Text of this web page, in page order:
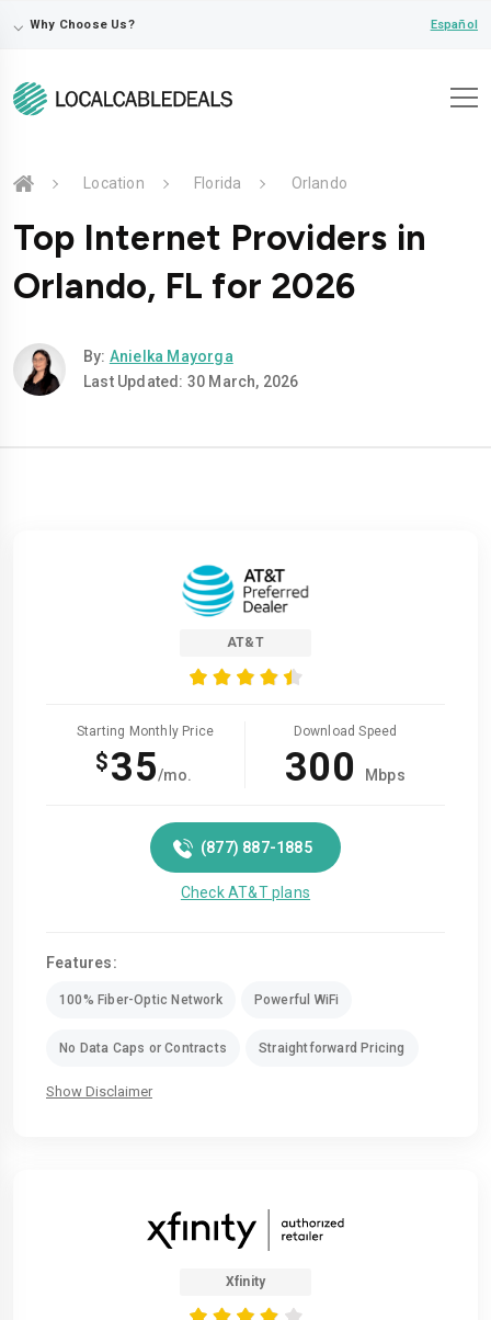
⌵ Why Choose Us? Español
Location Florida Orlando
Top Internet Providers in
Orlando, FL for 2026
By: Anielka Mayorga
Last Updated: 30 March, 2026
AT&T
Starting Monthly Price
$35/mo.
Download Speed
300 Mbps
(877) 887-1885
Check AT&T plans
Features:
100% Fiber-Optic Network Powerful WiFi
No Data Caps or Contracts Straightforward Pricing
Show Disclaimer
Xfinity